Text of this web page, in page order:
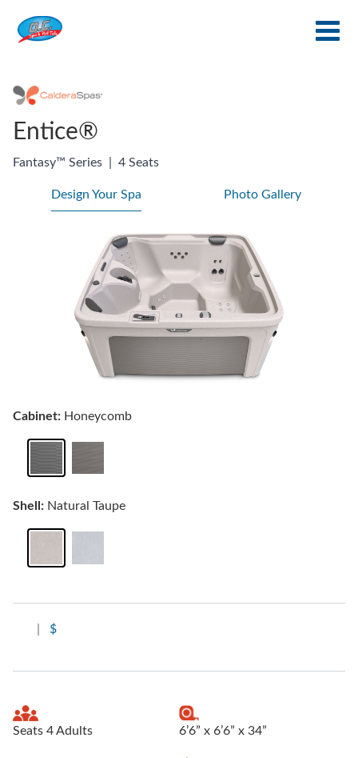
Entice®
Fantasy™ Series 4 Seats
$
Seats 4 Adults 6’6” x 6’6” x 34”
Design Your Spa Photo Gallery
Cabinet: Honeycomb
Shell: Natural Taupe